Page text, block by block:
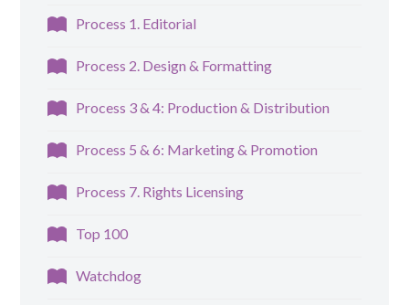
Process 1. Editorial
Process 2. Design & Formatting
Process 3 & 4: Production & Distribution
Process 5 & 6: Marketing & Promotion
Process 7. Rights Licensing
Top 100
Watchdog